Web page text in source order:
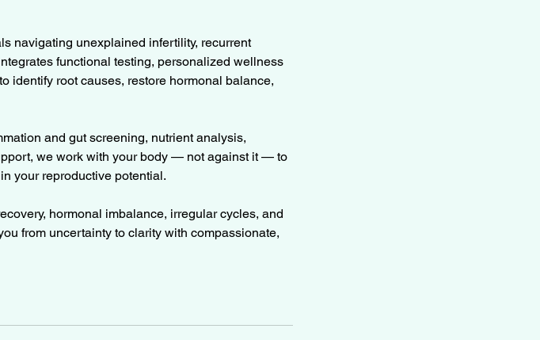
navigating unexplained infertility, recurrent
functional testing, personalized wellness
identify root causes, restore hormonal balance,
and gut screening, nutrient analysis,
we work with your body — not against it — to
your reproductive potential.
hormonal imbalance, irregular cycles, and
from uncertainty to clarity with compassionate,